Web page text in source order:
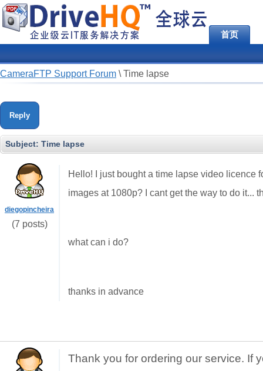
首页
CameraFTP Support Forum \ Time lapse
Reply
Subject: Time lapse
diegopincheira
(7 posts)
Hello! I just bought a time lapse video licence
images at 1080p? I cant get the way to do it...
what can i do?
thanks in advance
Thank you for ordering our service. If